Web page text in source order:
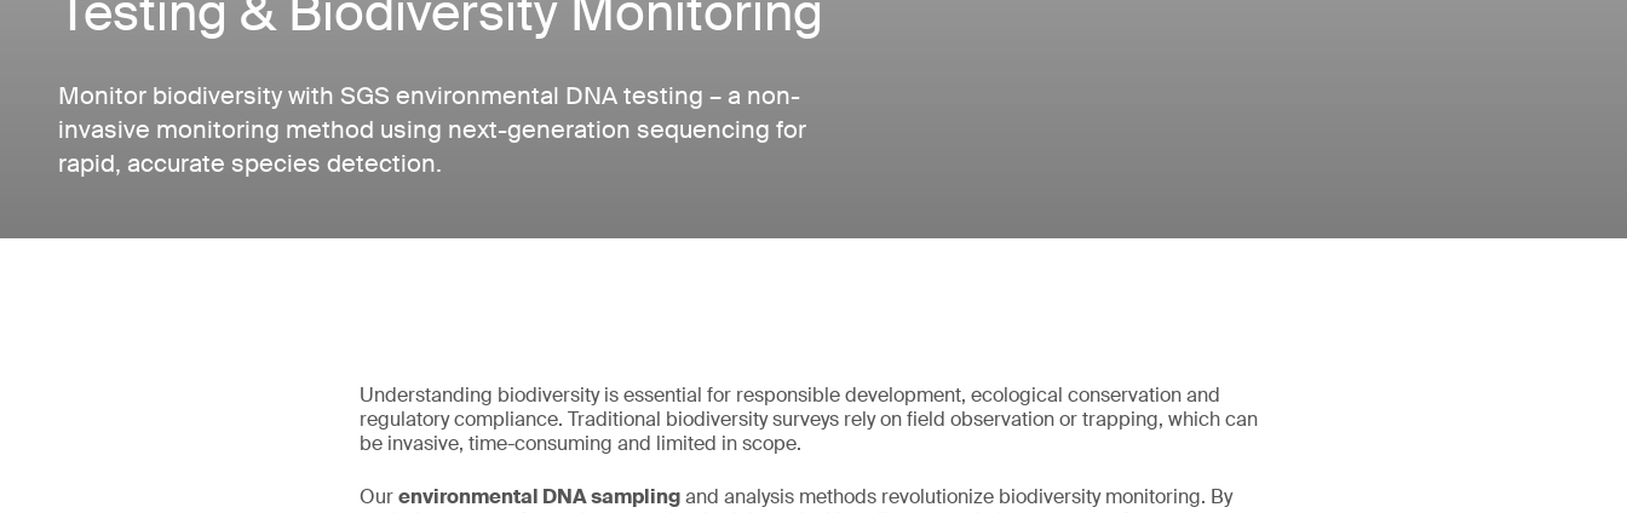
Testing & Biodiversity Monitoring
Monitor biodiversity with SGS environmental DNA testing – a non-
invasive monitoring method using next-generation sequencing for
rapid, accurate species detection.
Understanding biodiversity is essential for responsible development, ecological conservation and
regulatory compliance. Traditional biodiversity surveys rely on field observation or trapping, which can
be invasive, time-consuming and limited in scope.
Ourenvironmental DNA samplingand analysis methods revolutionize biodiversity monitoring. By